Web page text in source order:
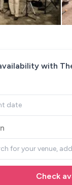
with
date
for your venue,
Check